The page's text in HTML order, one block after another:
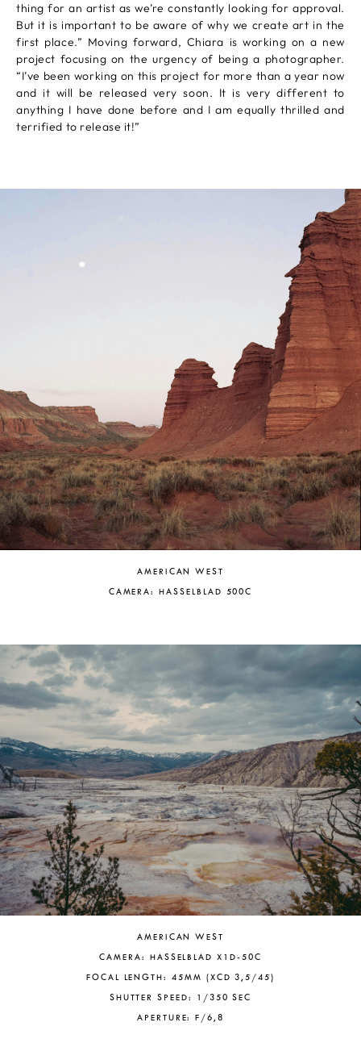
thing for an artist as we’re constantly looking for approval.
But it is important to be aware of why we create art in the
first place.” Moving forward, Chiara is working on a new
project focusing on the urgency of being a photographer.
“I’ve been working on this project for more than a year now
and it will be released very soon. It is very different to
anything I have done before and I am equally thrilled and
terrified to release it!”
AMERICAN WEST
CAMERA: HASSELBLAD 500C
AMERICAN WEST
CAMERA: HASSELBLAD X1D-50C
FOCAL LENGTH: 45MM (XCD 3,5/45)
SHUTTER SPEED: 1/350 SEC
APERTURE: F/6,8